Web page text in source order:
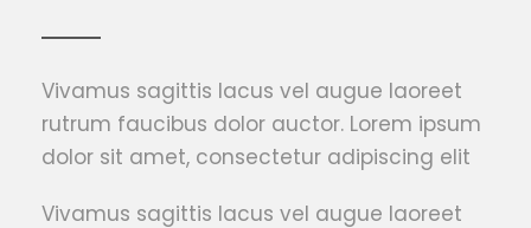
Vivamus sagittis lacus vel augue laoreet
rutrum faucibus dolor auctor. Lorem ipsum
dolor sit amet, consectetur adipiscing elit
Vivamus sagittis lacus vel augue laoreet